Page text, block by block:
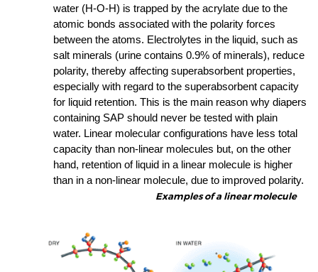
water (H-O-H) is trapped by the acrylate due to the
atomic bonds associated with the polarity forces
between the atoms. Electrolytes in the liquid, such as
salt minerals (urine contains 0.9% of minerals), reduce
polarity, thereby affecting superabsorbent properties,
especially with regard to the superabsorbent capacity
for liquid retention. This is the main reason why diapers
containing SAP should never be tested with plain
water. Linear molecular configurations have less total
capacity than non-linear molecules but, on the other
hand, retention of liquid in a linear molecule is higher
than in a non-linear molecule, due to improved polarity.
Examples of a linear molecule